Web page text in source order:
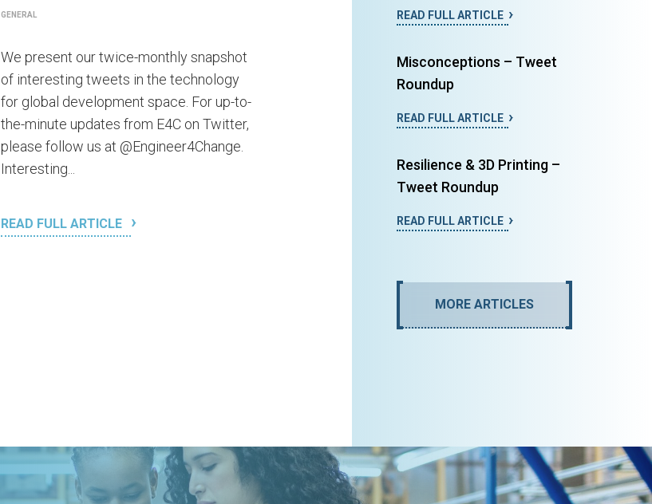
GENERAL
We present our twice-monthly snapshot
of interesting tweets in the technology
for global development space. For up-to-
the-minute updates from E4C on Twitter,
please follow us at @Engineer4Change.
Interesting...
READ FULL ARTICLE
READ FULL ARTICLE
Misconceptions – Tweet
Roundup
READ FULL ARTICLE
Resilience & 3D Printing –
Tweet Roundup
READ FULL ARTICLE
MORE ARTICLES